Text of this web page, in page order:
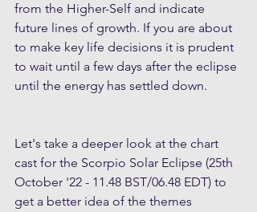
from the Higher-Self and indicate
future lines of growth. If you are about
to make key life decisions it is prudent
to wait until a few days after the eclipse
until the energy has settled down.
Let's take a deeper look at the chart
cast for the Scorpio Solar Eclipse (25th
October '22 - 11.48 BST/06.48 EDT) to
get a better idea of the themes